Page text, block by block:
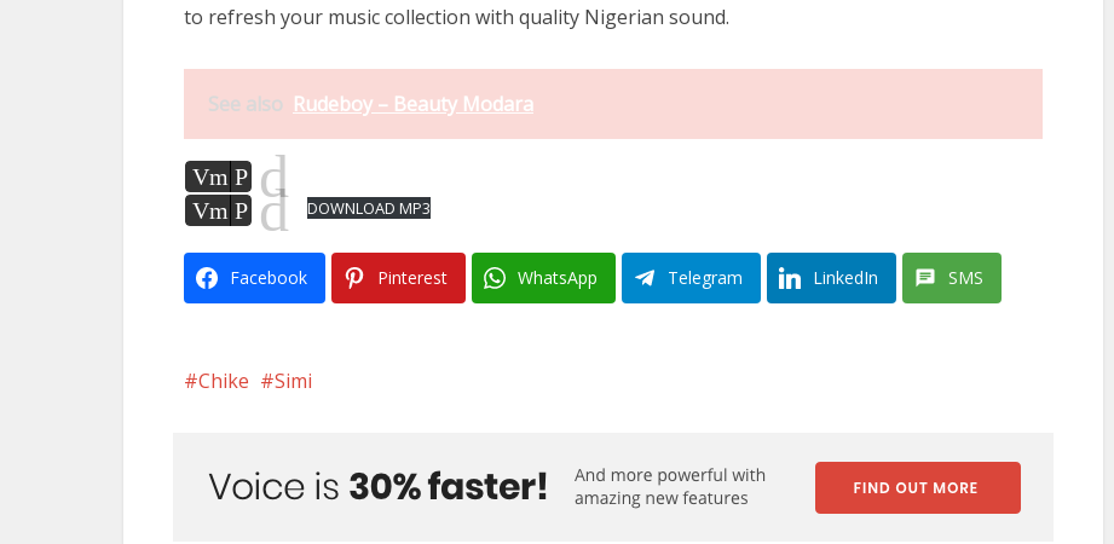
to refresh your music collection with quality Nigerian sound.
See also Rudeboy – Beauty Modara
Vm P d
Vm P d DOWNLOAD MP3
Facebook Pinterest WhatsApp Telegram LinkedIn SMS
Chike Simi